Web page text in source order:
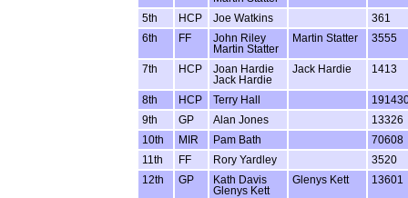
5th HCP Joe Watkins
361
6th
FF
John Riley
Martin Statter
Martin Statter 3555
7th HCP
Joan Hardie
Jack Hardie
Jack Hardie 1413
8th HCP Terry Hall
9th
GP Alan Jones
13326
10th
MIR Pam Bath
70608
11th
FF Rory Yardley
3520
12th
GP
Kath Davis
Glenys Kett
Glenys Kett 13601